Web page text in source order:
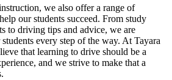
we also offer a range of
our students succeed. From study
to driving tips and advice, we are
every step of the way. At Tayara
that learning to drive should be a
and we strive to make that a